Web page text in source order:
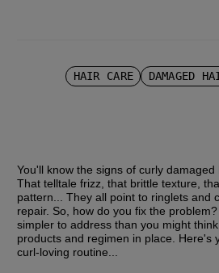
HAIR CARE DAMAGED
You'll know the signs of curly damaged
That telltale frizz, that brittle texture,
pattern... They all point to ringlets and
repair. So, how do you fix the
simpler to address than you might
products and regimen in place. Here's
curl-loving routine...